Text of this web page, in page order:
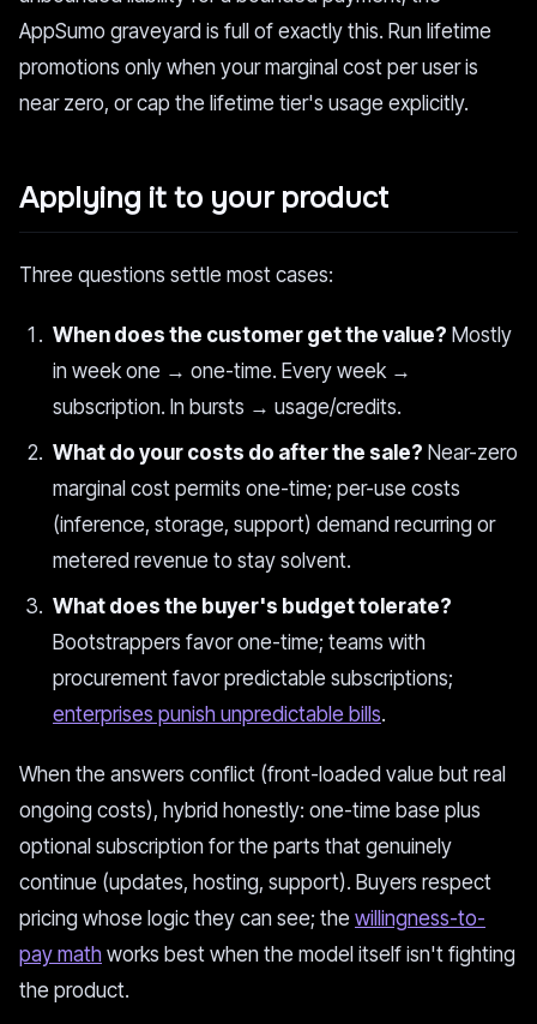
AppSumo graveyard is full of exactly this. Run lifetime
promotions only when your marginal cost per user is
near zero, or cap the lifetime tier's usage explicitly.
Applying it to your product
Three questions settle most cases:
When does the customer get the value? Mostly
in week one → one-time. Every week →
subscription. In bursts → usage/credits.
What do your costs do after the sale? Near-zero
marginal cost permits one-time; per-use costs
(inference, storage, support) demand recurring or
metered revenue to stay solvent.
What does the buyer's budget tolerate?
Bootstrappers favor one-time; teams with
procurement favor predictable subscriptions;
enterprises punish unpredictable bills.
When the answers conflict (front-loaded value but real
ongoing costs), hybrid honestly: one-time base plus
optional subscription for the parts that genuinely
continue (updates, hosting, support). Buyers respect
pricing whose logic they can see; the willingness-to-
pay math works best when the model itself isn't fighting
the product.